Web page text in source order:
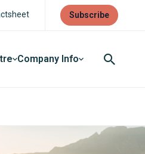
Subscribe
Company Info
Search